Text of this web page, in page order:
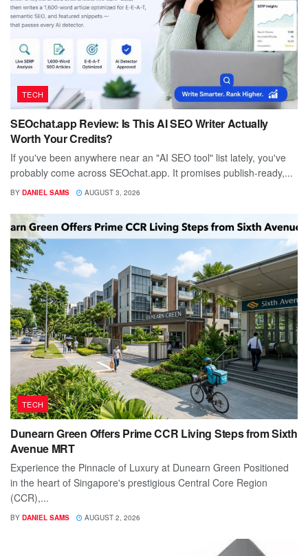
TECH
SEOchat.app Review: Is This AI SEO Writer Actually
Worth Your Credits?
If you've been anywhere near an "AI SEO tool" list lately, you've
probably come across SEOchat.app. It promises publish-ready,...
BY DANIEL SAMS AUGUST 3, 2026
TECH
Dunearn Green Offers Prime CCR Living Steps from Sixth
Avenue MRT
Experience the Pinnacle of Luxury at Dunearn Green Positioned
in the heart of Singapore's prestigious Central Core Region
(CCR),...
BY DANIEL SAMS AUGUST 2, 2026